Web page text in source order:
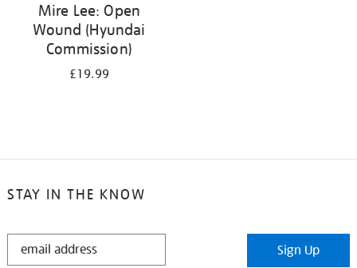
Mire Lee: Open
Wound (Hyundai
Commission)
£19.99
STAY IN THE KNOW
STAY
Sign Up